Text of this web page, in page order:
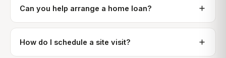
Can you help arrange a home loan?
How do I schedule a site visit?